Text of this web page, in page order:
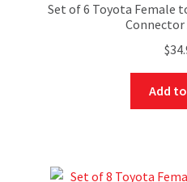
Set of 6 Toyota Female
Connector
$
Add